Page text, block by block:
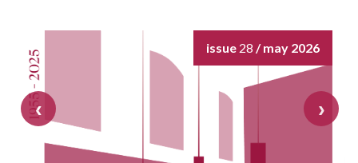
issue 28 / may 2026